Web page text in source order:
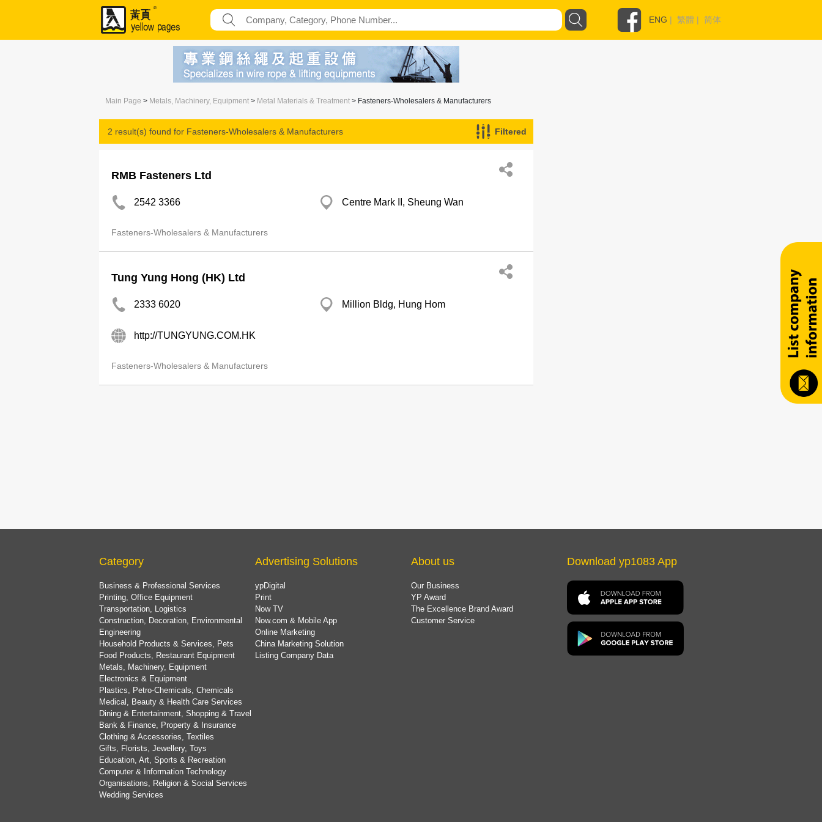
ENG | 繁體 | 简体
Main Page > Metals, Machinery, Equipment > Metal Materials & Treatment > Fasteners-Wholesalers & Manufacturers
2 result(s) found for Fasteners-Wholesalers & Manufacturers Filtered
RMB Fasteners Ltd
2542 3366 Centre Mark II, Sheung Wan
Fasteners-Wholesalers & Manufacturers
Tung Yung Hong (HK) Ltd
2333 6020 Million Bldg, Hung Hom
http://TUNGYUNG.COM.HK
Fasteners-Wholesalers & Manufacturers
Category
Business & Professional Services
Printing, Office Equipment
Transportation, Logistics
Construction, Decoration, Environmental
Engineering
Household Products & Services, Pets
Food Products, Restaurant Equipment
Metals, Machinery, Equipment
Electronics & Equipment
Plastics, Petro-Chemicals, Chemicals
Medical, Beauty & Health Care Services
Dining & Entertainment, Shopping & Travel
Bank & Finance, Property & Insurance
Clothing & Accessories, Textiles
Gifts, Florists, Jewellery, Toys
Education, Art, Sports & Recreation
Computer & Information Technology
Organisations, Religion & Social Services
Wedding Services
Advertising Solutions
ypDigital
Print
Now TV
Now.com & Mobile App
Online Marketing
China Marketing Solution
Listing Company Data
About us
Our Business
YP Award
The Excellence Brand Award
Customer Service
Download yp1083 App